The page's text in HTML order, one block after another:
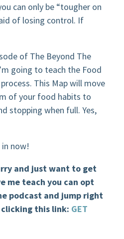
can only be “tougher on
of losing control. If
of The Beyond The
going to teach the Food
This Map will move
of your food habits to
stopping when full. Yes,
now!
and just want to get
me teach you can opt
podcast and jump right
this link: GET